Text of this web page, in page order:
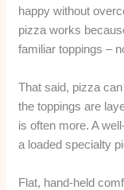
happy without
pizza works
familiar toppings –
That said, pizza
the toppings are
is often more. A
a loaded specialty
Flat, hand-held